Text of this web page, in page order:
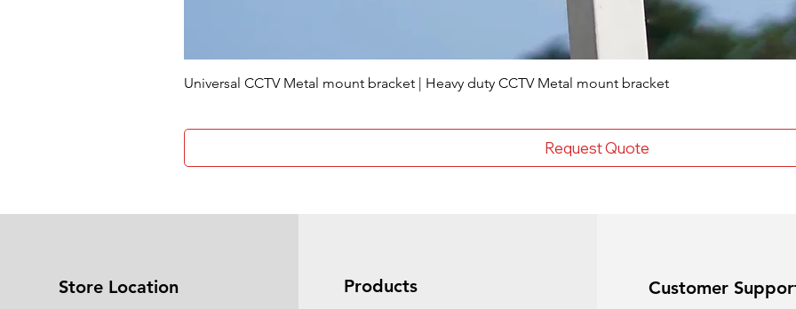
Universal CCTV Metal mount bracket | Heavy duty CCTV Metal mount bracket
Request Quote
Store Location Products Customer